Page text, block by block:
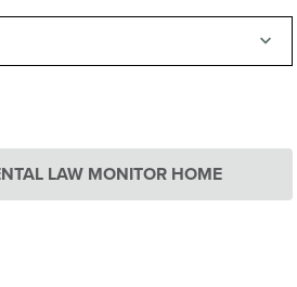
LAW MONITOR HOME